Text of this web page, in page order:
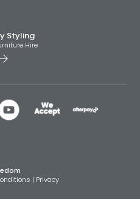
Styling
Hire
| Privacy